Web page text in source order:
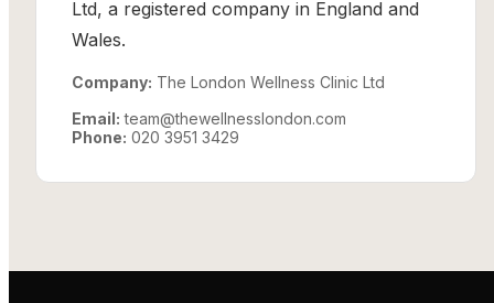
Ltd, a registered company in England and
Wales.
Company: The London Wellness Clinic Ltd
Email: team@thewellnesslondon.com
Phone: 020 3951 3429